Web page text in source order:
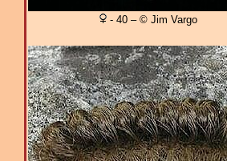
- 40 – © Jim Vargo